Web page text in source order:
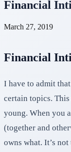
Financial
March 27, 2019
Financial
I have to admit
certain topics. This
young. When you
(together and
owns what. It’s